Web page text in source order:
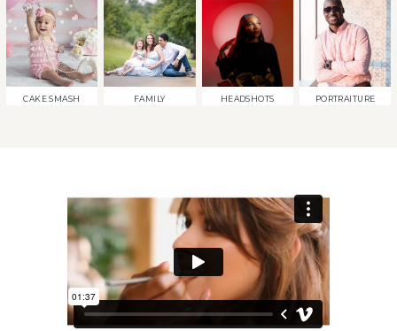
CAKE SMASH FAMILY HEADSHOTS PORTRAITURE